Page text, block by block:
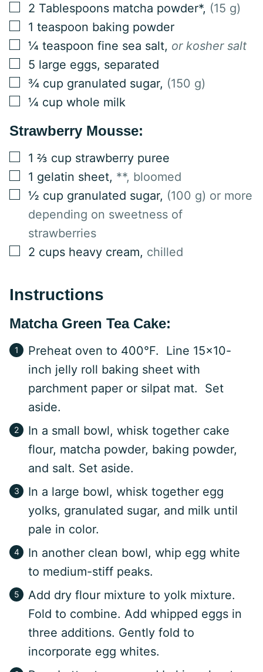
▢
2 Tablespoons matcha powder*, (15 g)
▢
1 teaspoon baking powder
▢
¼ teaspoon fine sea salt, or kosher salt
▢
5 large eggs, separated
▢
¾ cup granulated sugar, (150 g)
▢
¼ cup whole milk
Strawberry Mousse:
▢
1 ⅔ cup strawberry puree
▢
1 gelatin sheet, **, bloomed
▢
½ cup granulated sugar, (100 g) or more
depending on sweetness of
strawberries
▢
2 cups heavy cream, chilled
Instructions
Matcha Green Tea Cake:
Preheat oven to 400°F. Line 15×10-
inch jelly roll baking sheet with
parchment paper or silpat mat. Set
aside.
In a small bowl, whisk together cake
flour, matcha powder, baking powder,
and salt. Set aside.
In a large bowl, whisk together egg
yolks, granulated sugar, and milk until
pale in color.
In another clean bowl, whip egg white
to medium-stiff peaks.
Add dry flour mixture to yolk mixture.
Fold to combine. Add whipped eggs in
three additions. Gently fold to
incorporate egg whites.